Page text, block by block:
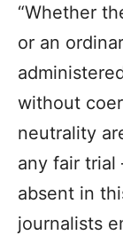
“Whether
or an
without
neutrality
any fair
absent in
journalists